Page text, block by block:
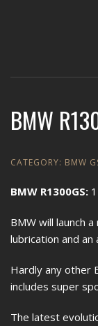
BMW
CATEGORY: BMW
BMW R1300GS:
BMW will launch
lubrication and an
Hardly any other
includes super
The latest